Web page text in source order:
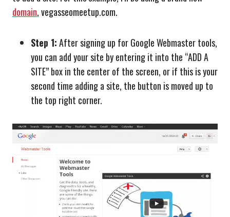
domain, vegasseomeetup.com.
Step 1:After signing up for Google Webmaster tools,
you can add your site by entering it into the “ADD A
SITE” box in the center of the screen, or if this is your
second time adding a site, the button is moved up to
the top right corner.